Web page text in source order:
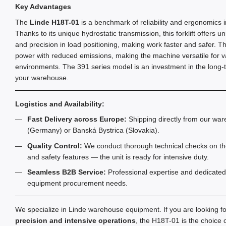
Key Advantages
The Linde H18T-01 is a benchmark of reliability and ergonomics
Thanks to its unique hydrostatic transmission, this forklift offers
and precision in load positioning, making work faster and safer.
power with reduced emissions, making the machine versatile for
environments. The 391 series model is an investment in the
your warehouse.
Logistics and Availability:
Fast Delivery across Europe: Shipping directly from our
(Germany) or Banská Bystrica (Slovakia).
Quality Control: We conduct thorough technical checks on
and safety features — the unit is ready for intensive duty.
Seamless B2B Service: Professional expertise and
equipment procurement needs.
We specialize in Linde warehouse equipment. If you are looking
precision and intensive operations , the H18T-01 is the choice